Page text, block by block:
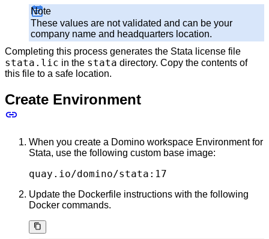
Note
These values are not validated and can be your
company name and headquarters location.
Completing this process generates the Stata license file
stata.lic in the stata directory. Copy the contents of
this file to a safe location.
Create Environment
When you create a Domino workspace Environment for
Stata, use the following custom base image:
quay.io/domino/stata:17
Update the Dockerfile instructions with the following
Docker commands.